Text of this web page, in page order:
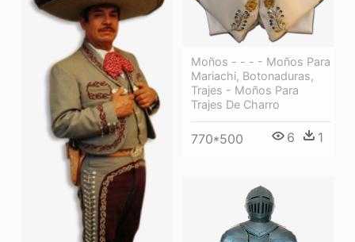
Moños - - - - Moños Para
Mariachi, Botonaduras,
Trajes - Moños Para
Trajes De Charro
770*500 6 1